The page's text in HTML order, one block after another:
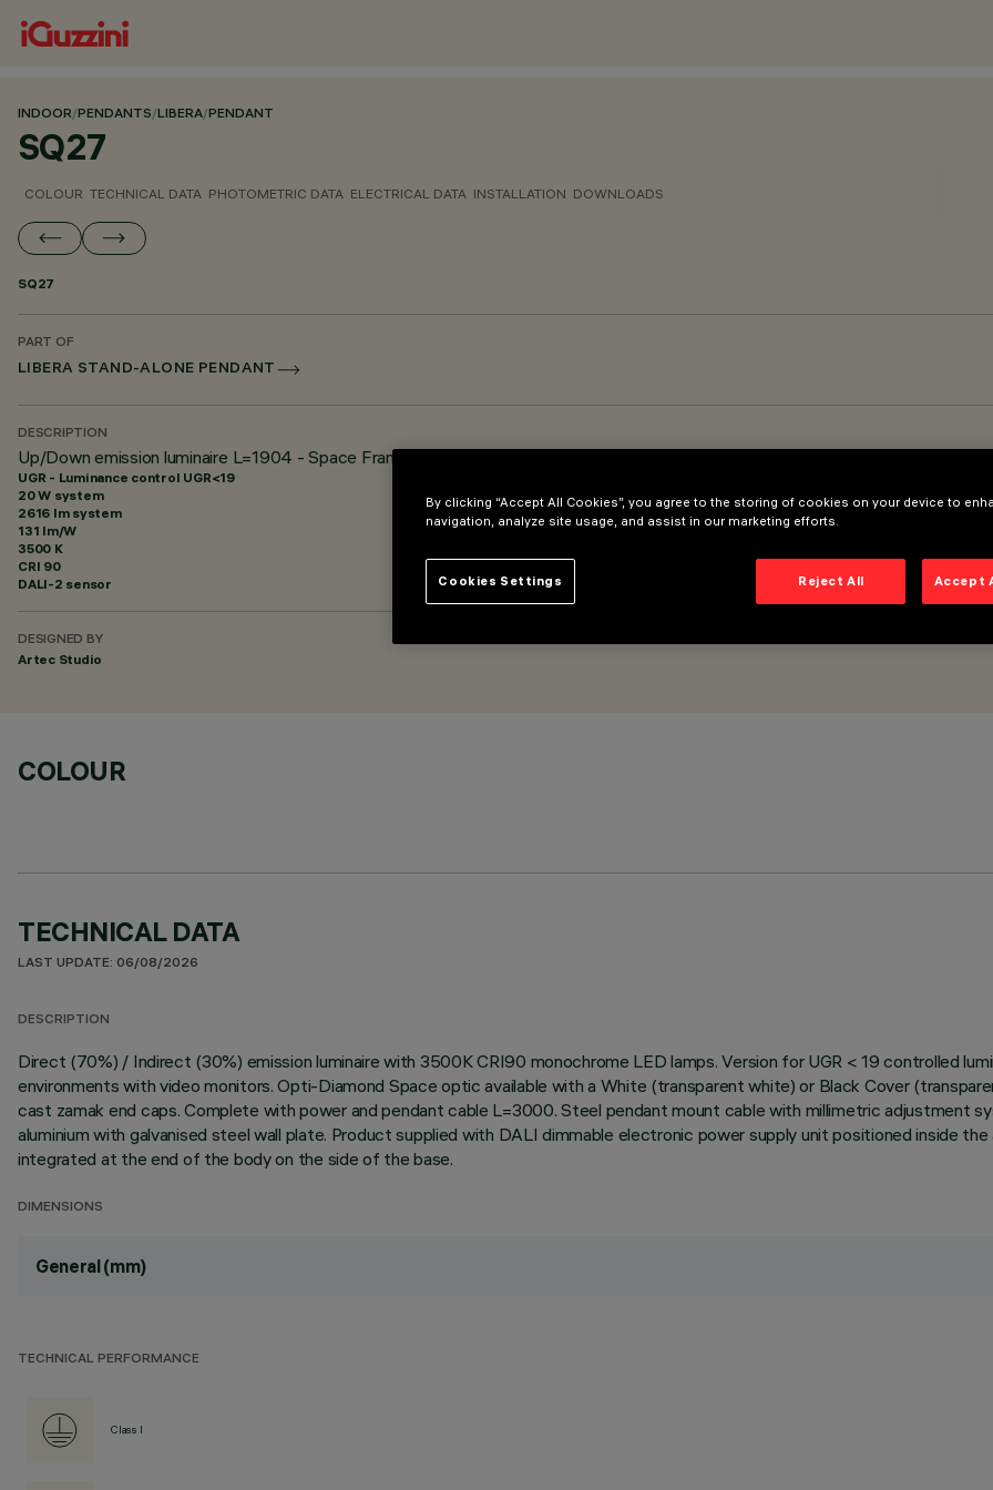
INDOOR/PENDANTS/LIBERA/PENDANT
SQ27
COLOUR TECHNICAL DATA PHOTOMETRIC DATA ELECTRICAL DATA INSTALLATION DOWNLOADS
SQ27
PART OF
LIBERA STAND-ALONE PENDANT
DESCRIPTION
Up/Down emission luminaire L=1904 - Space Frame optic - UGR<19 – DALI-2 Sensor
UGR - Luminance control UGR<19
20 W system
2616 lm system
131 lm/W
3500 K
CRI 90
DALI-2 sensor
DESIGNED BY
Artec Studio
COLOUR
TECHNICAL DATA
LAST UPDATE: 06/08/2026
DESCRIPTION
Direct (70%) / Indirect (30%) emission luminaire with 3500K CRI90 monochrome LED lamps. Version for UGR < 19 controlled
environments with video monitors. Opti-Diamond Space optic available with a White (transparent white) or Black Cover
cast zamak end caps. Complete with power and pendant cable L=3000. Steel pendant mount cable with millimetric adjustment
aluminium with galvanised steel wall plate. Product supplied with DALI dimmable electronic power supply unit positioned inside
integrated at the end of the body on the side of the base.
DIMENSIONS
General (mm)
TECHNICAL PERFORMANCE
Class I
By clicking “Accept All Cookies”, you agree to the storing of cookies on your device to
navigation, analyze site usage, and assist in our marketing efforts.
Reject All Accept
Cookies Settings